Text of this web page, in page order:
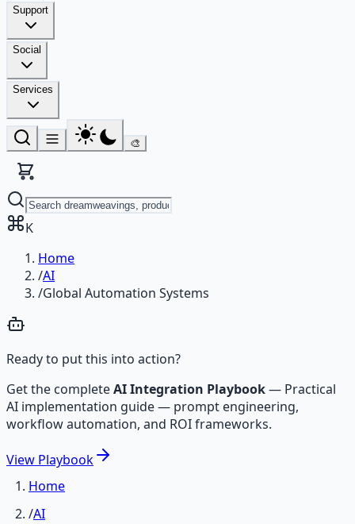
Support
Social
Services
🎨
K
Home
/AI
/Global Automation Systems
Ready to put this into action?
Get the completeAI Integration Playbook— Practical
AI implementation guide — prompt engineering,
workflow automation, and ROI frameworks.
View Playbook
Home
/AI